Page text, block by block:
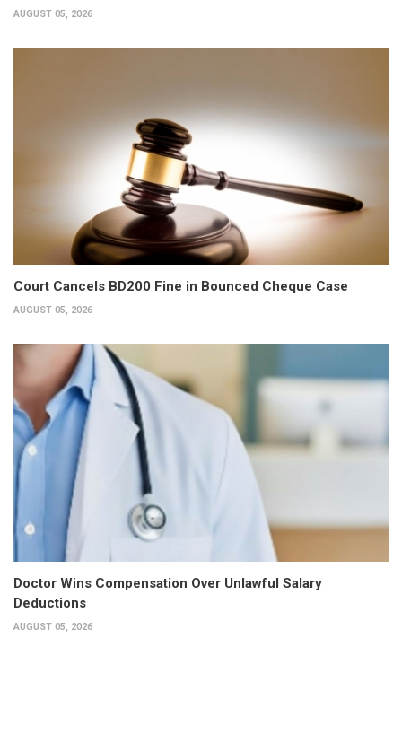
AUGUST 05, 2026
Court Cancels BD200 Fine in Bounced Cheque Case
AUGUST 05, 2026
Doctor Wins Compensation Over Unlawful Salary
Deductions
AUGUST 05, 2026